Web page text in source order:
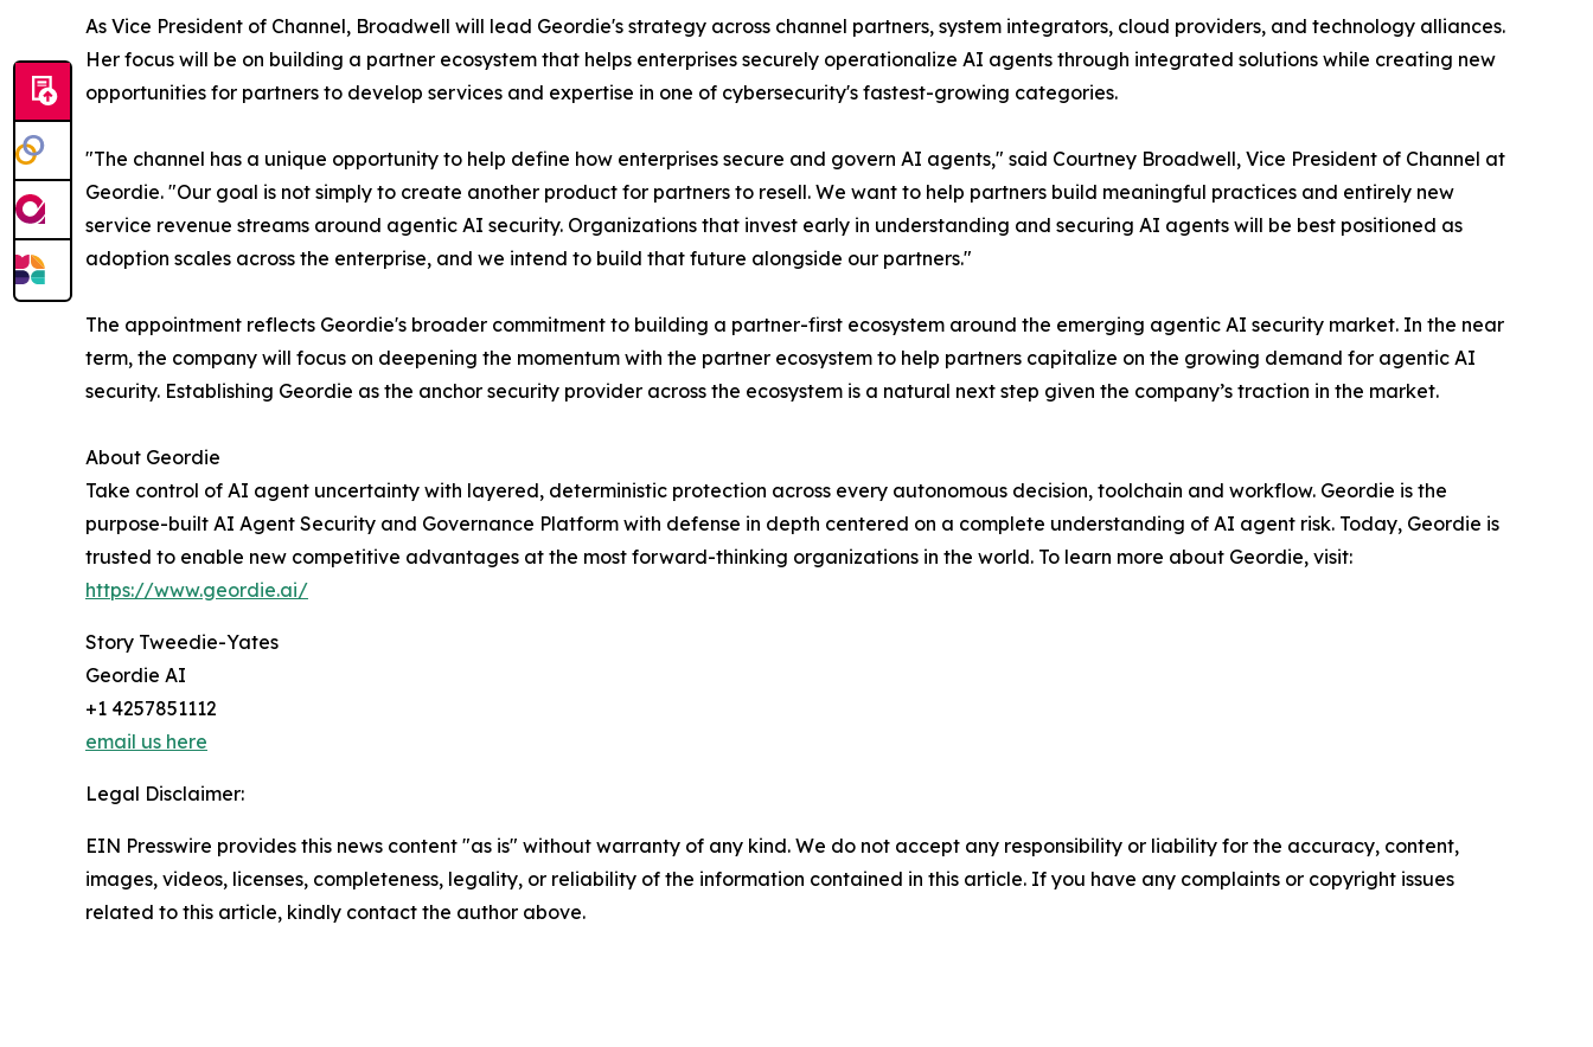
As Vice President of Channel, Broadwell will lead Geordie's strategy across channel partners, system integrators, cloud providers, and technology alliances.
Her focus will be on building a partner ecosystem that helps enterprises securely operationalize AI agents through integrated solutions while creating new
opportunities for partners to develop services and expertise in one of cybersecurity's fastest-growing categories.
"The channel has a unique opportunity to help define how enterprises secure and govern AI agents," said Courtney Broadwell, Vice President of Channel at
Geordie. "Our goal is not simply to create another product for partners to resell. We want to help partners build meaningful practices and entirely new
service revenue streams around agentic AI security. Organizations that invest early in understanding and securing AI agents will be best positioned as
adoption scales across the enterprise, and we intend to build that future alongside our partners."
The appointment reflects Geordie's broader commitment to building a partner-first ecosystem around the emerging agentic AI security market. In the near
term, the company will focus on deepening the momentum with the partner ecosystem to help partners capitalize on the growing demand for agentic AI
security. Establishing Geordie as the anchor security provider across the ecosystem is a natural next step given the company’s traction in the market.
About Geordie
Take control of AI agent uncertainty with layered, deterministic protection across every autonomous decision, toolchain and workflow. Geordie is the
purpose-built AI Agent Security and Governance Platform with defense in depth centered on a complete understanding of AI agent risk. Today, Geordie is
trusted to enable new competitive advantages at the most forward-thinking organizations in the world. To learn more about Geordie, visit:
https://www.geordie.ai/
Story Tweedie-Yates
Geordie AI
+1 4257851112
email us here
Legal Disclaimer:
EIN Presswire provides this news content "as is" without warranty of any kind. We do not accept any responsibility or liability for the accuracy, content,
images, videos, licenses, completeness, legality, or reliability of the information contained in this article. If you have any complaints or copyright issues
related to this article, kindly contact the author above.